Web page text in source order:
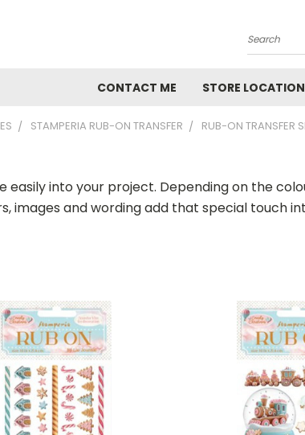
Search
CONTACT ME STORE
STAMPERIA RUB-ON TRANSFER RUB-ON TRANSFER
easily into your project. Depending on the
images and wording add that special touch